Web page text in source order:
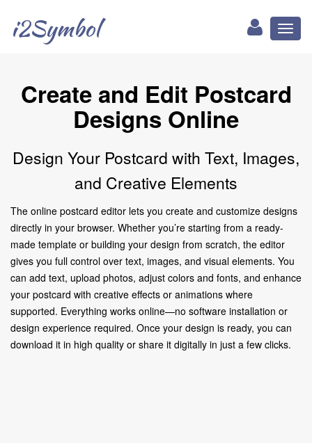
i2Symbol
Create and Edit Postcard
Designs Online
Design Your Postcard with Text, Images,
and Creative Elements
The online postcard editor lets you create and customize designs
directly in your browser. Whether you’re starting from a ready-
made template or building your design from scratch, the editor
gives you full control over text, images, and visual elements. You
can add text, upload photos, adjust colors and fonts, and enhance
your postcard with creative effects or animations where
supported. Everything works online—no software installation or
design experience required. Once your design is ready, you can
download it in high quality or share it digitally in just a few clicks.